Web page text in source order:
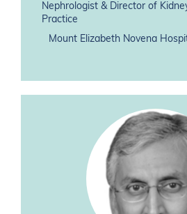
Nephrologist & Director of
Practice
Mount Elizabeth Novena